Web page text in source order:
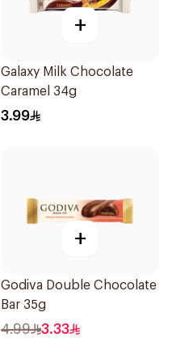
+
Galaxy Milk Chocolate
Caramel 34g
3.99
+
Godiva Double Chocolate
Bar 35g
4.99 3.33